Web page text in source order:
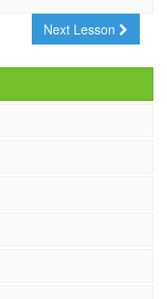
Next Lesson